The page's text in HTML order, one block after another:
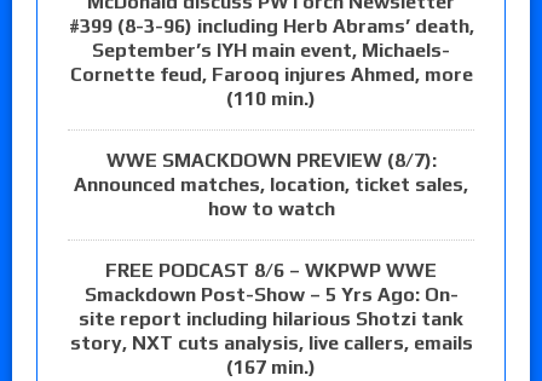
#399 (8-3-96) including Herb Abrams’ death,
September’s IYH main event, Michaels-
Cornette feud, Farooq injures Ahmed, more
(110 min.)
WWE SMACKDOWN PREVIEW (8/7):
Announced matches, location, ticket sales,
how to watch
FREE PODCAST 8/6 – WKPWP WWE
Smackdown Post-Show – 5 Yrs Ago: On-
site report including hilarious Shotzi tank
story, NXT cuts analysis, live callers, emails
(167 min.)